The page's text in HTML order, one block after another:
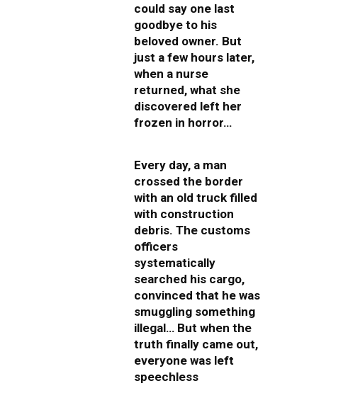
could say one last
goodbye to his
beloved owner. But
just a few hours later,
when a nurse
returned, what she
discovered left her
frozen in horror…
Every day, a man
crossed the border
with an old truck filled
with construction
debris. The customs
officers
systematically
searched his cargo,
convinced that he was
smuggling something
illegal… But when the
truth finally came out,
everyone was left
speechless